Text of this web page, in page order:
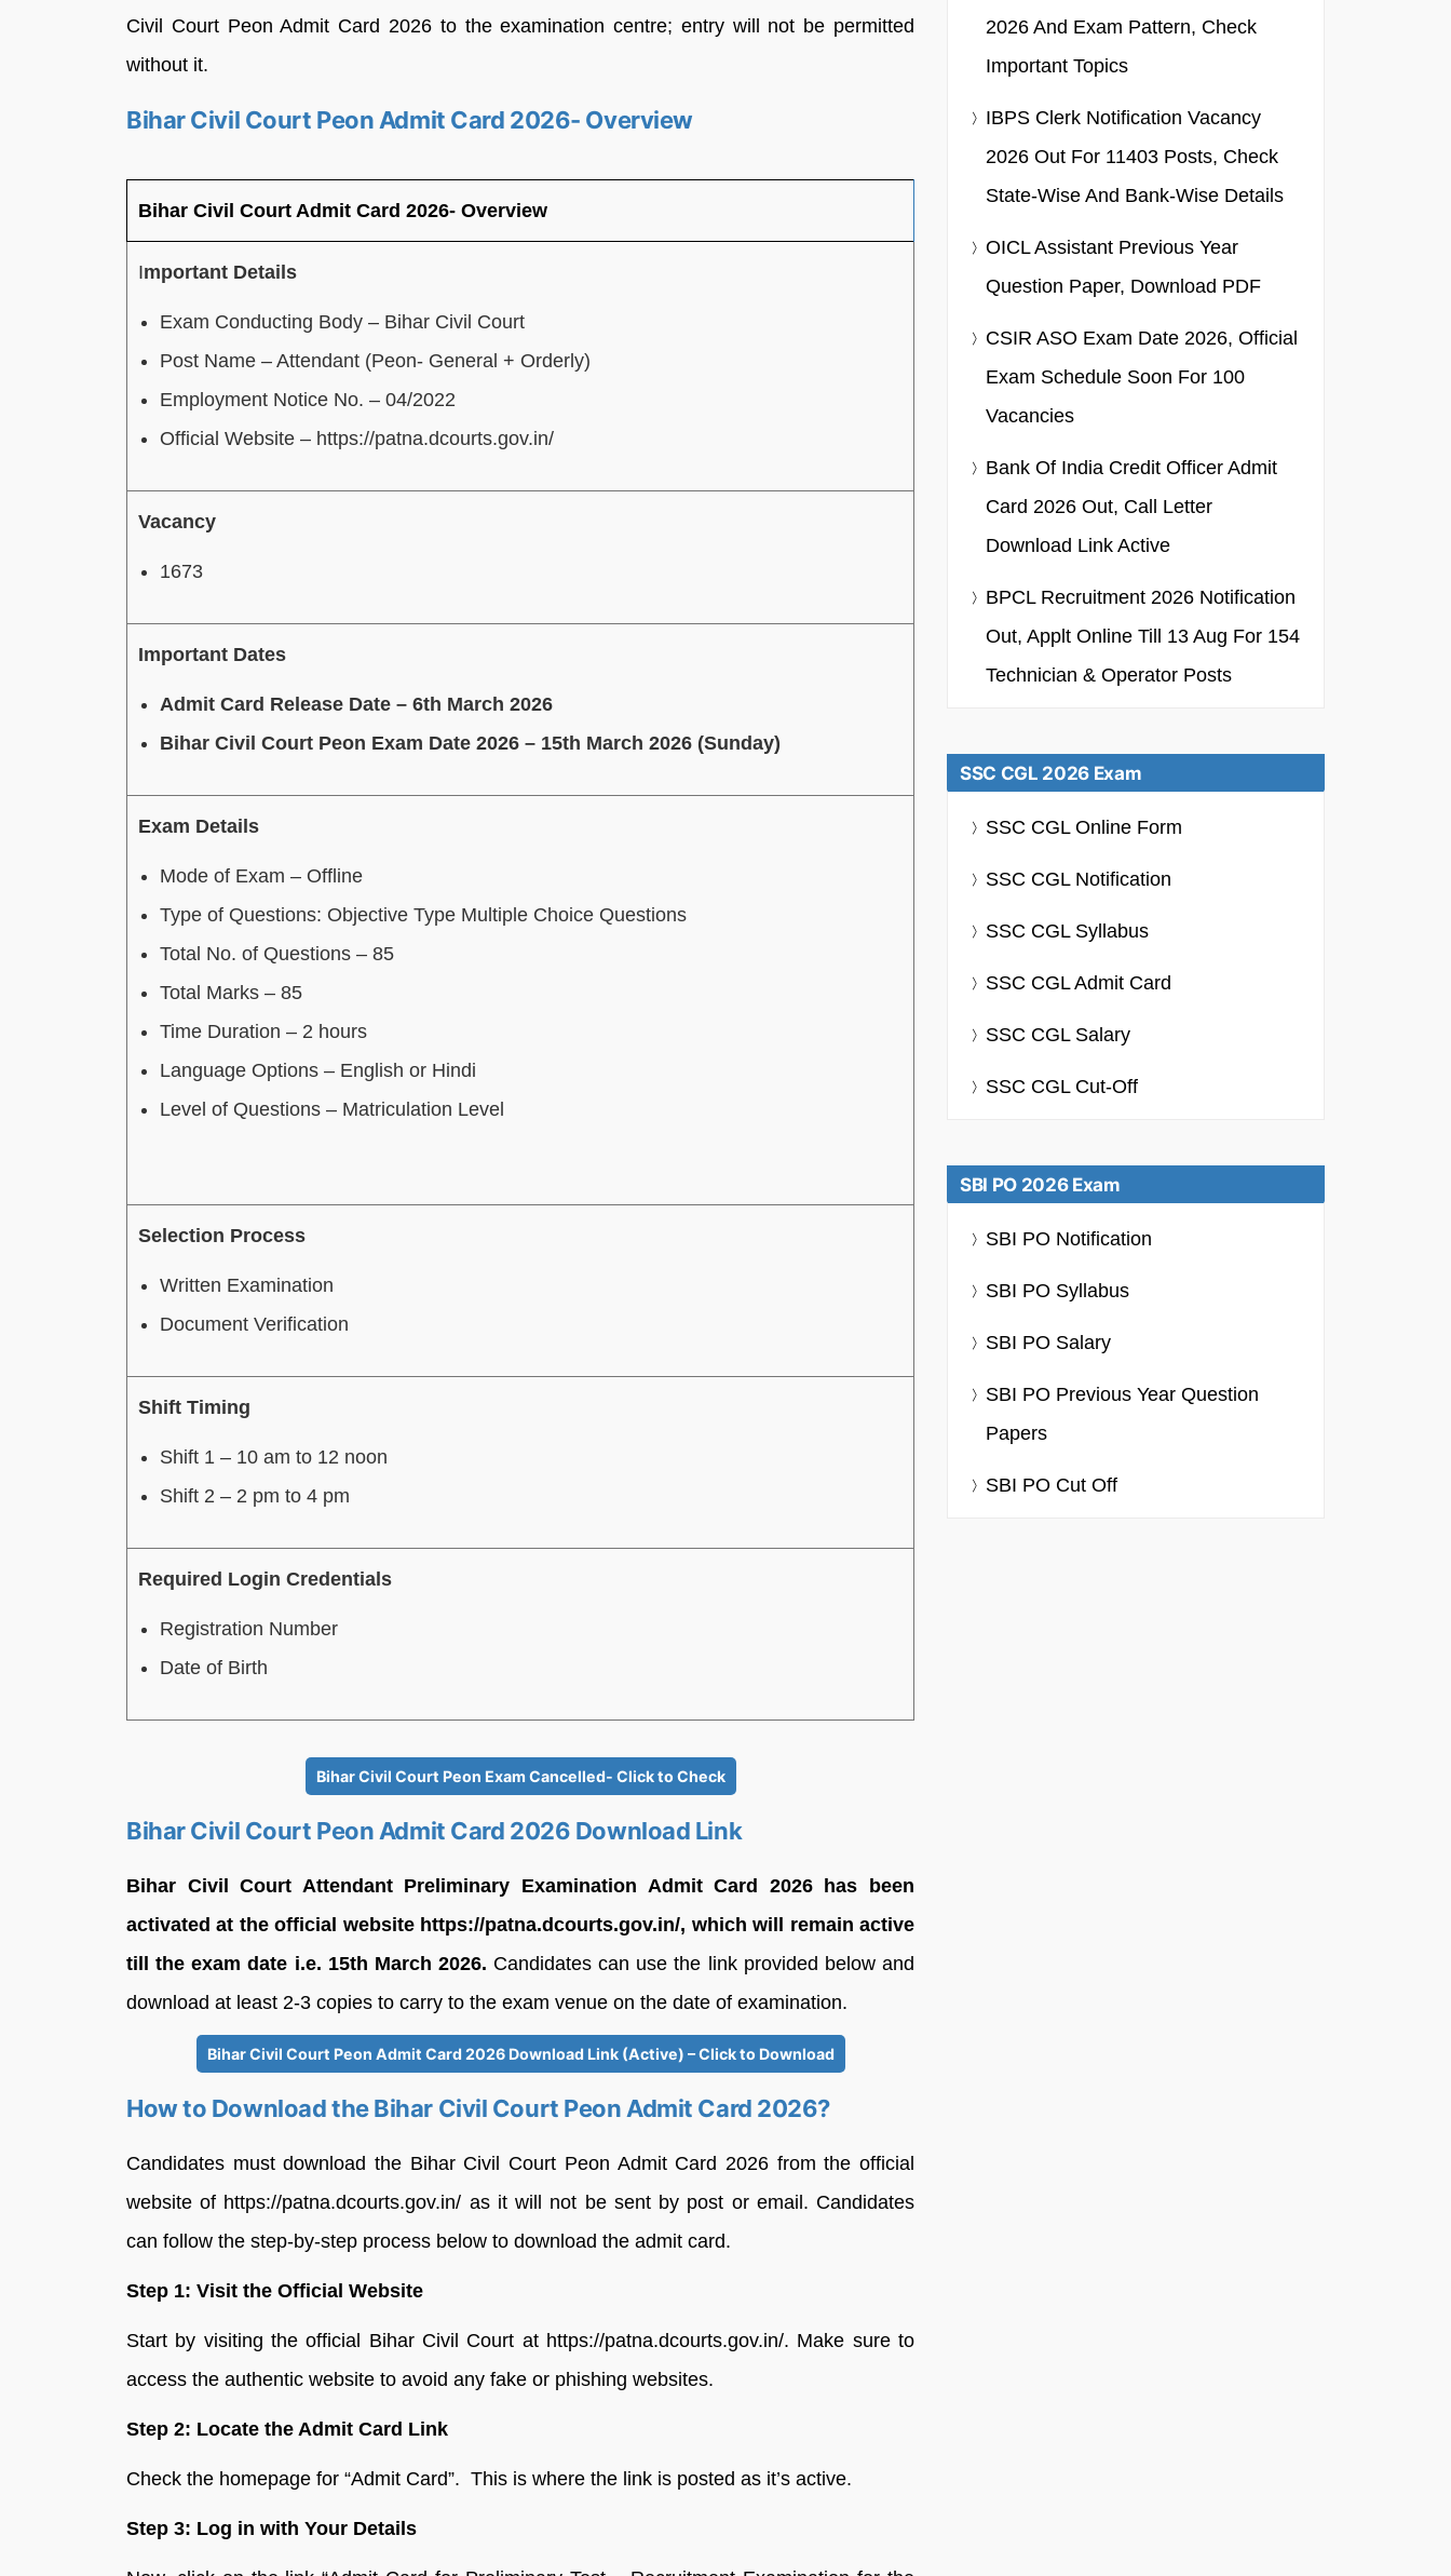
Civil Court Peon Admit Card 2026 to the examination centre; entry will not be permitted
without it.
Bihar Civil Court Peon Admit Card 2026- Overview
Bihar Civil Court Admit Card 2026- Overview
Important Details
Exam Conducting Body – Bihar Civil Court
Post Name – Attendant (Peon- General + Orderly)
Employment Notice No. – 04/2022
Official Website – https://patna.dcourts.gov.in/
Vacancy
1673
Important Dates
Admit Card Release Date – 6th March 2026
Bihar Civil Court Peon Exam Date 2026 – 15th March 2026 (Sunday)
Exam Details
Mode of Exam – Offline
Type of Questions: Objective Type Multiple Choice Questions
Total No. of Questions – 85
Total Marks – 85
Time Duration – 2 hours
Language Options – English or Hindi
Level of Questions – Matriculation Level
Selection Process
Written Examination
Document Verification
Shift Timing
Shift 1 – 10 am to 12 noon
Shift 2 – 2 pm to 4 pm
Required Login Credentials
Registration Number
Date of Birth
Bihar Civil Court Peon Exam Cancelled- Click to Check
Bihar Civil Court Peon Admit Card 2026 Download Link
Bihar Civil Court Attendant Preliminary Examination Admit Card 2026 has been
activated at the official website https://patna.dcourts.gov.in/, which will remain active
till the exam date i.e. 15th March 2026. Candidates can use the link provided below and
download at least 2-3 copies to carry to the exam venue on the date of examination.
Bihar Civil Court Peon Admit Card 2026 Download Link (Active) – Click to Download
How to Download the Bihar Civil Court Peon Admit Card 2026?
Candidates must download the Bihar Civil Court Peon Admit Card 2026 from the official
website of https://patna.dcourts.gov.in/ as it will not be sent by post or email. Candidates
can follow the step-by-step process below to download the admit card.
Step 1: Visit the Official Website
Start by visiting the official Bihar Civil Court at https://patna.dcourts.gov.in/. Make sure to
access the authentic website to avoid any fake or phishing websites.
Step 2: Locate the Admit Card Link
Check the homepage for “Admit Card”. This is where the link is posted as it’s active.
Step 3: Log in with Your Details
2026 And Exam Pattern, Check
Important Topics
IBPS Clerk Notification Vacancy
2026 Out For 11403 Posts, Check
State-Wise And Bank-Wise Details
OICL Assistant Previous Year
Question Paper, Download PDF
CSIR ASO Exam Date 2026, Official
Exam Schedule Soon For 100
Vacancies
Bank Of India Credit Officer Admit
Card 2026 Out, Call Letter
Download Link Active
BPCL Recruitment 2026 Notification
Out, Applt Online Till 13 Aug For 154
Technician & Operator Posts
SSC CGL 2026 Exam
SSC CGL Online Form
SSC CGL Notification
SSC CGL Syllabus
SSC CGL Admit Card
SSC CGL Salary
SSC CGL Cut-Off
SBI PO 2026 Exam
SBI PO Notification
SBI PO Syllabus
SBI PO Salary
SBI PO Previous Year Question
Papers
SBI PO Cut Off